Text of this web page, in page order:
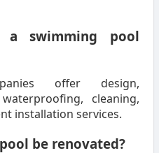
a swimming pool
offer design,
cleaning,
installation services.
be renovated?